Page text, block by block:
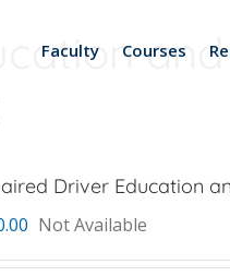
Faculty Courses
Driver Education
Not Available